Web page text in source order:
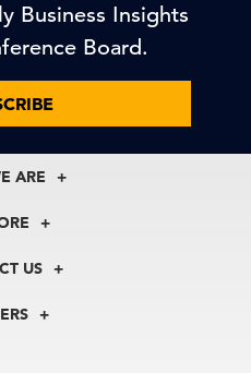
Business Insights
Board.
ARE
US
0900